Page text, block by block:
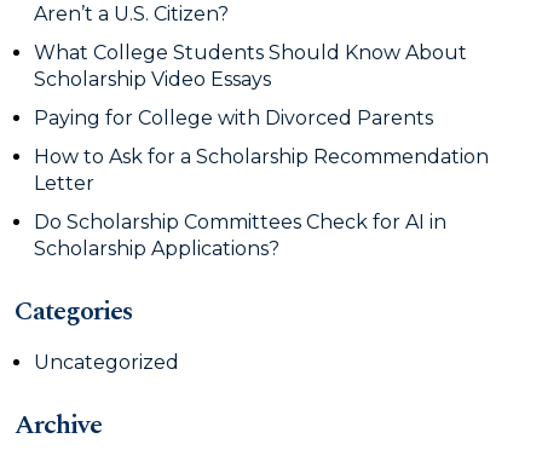
Aren’t a U.S. Citizen?
What College Students Should Know About
Scholarship Video Essays
Paying for College with Divorced Parents
How to Ask for a Scholarship Recommendation
Letter
Do Scholarship Committees Check for AI in
Scholarship Applications?
Categories
Uncategorized
Archive